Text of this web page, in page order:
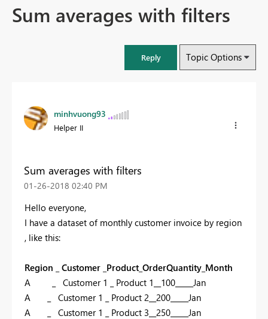
Sum averages with filters
Reply Topic Options
minhvuong93
Helper II
Sum averages with filters
‎01-26-2018 02:40 PM
Hello everyone,
I have a dataset of monthly customer invoice by region
, like this:
Region _ Customer _Product_OrderQuantity_Month
A _ Customer 1 _ Product 1__100_____Jan
A _ Customer 1 _ Product 2__200_____Jan
A _ Customer 1 _ Product 3__250_____Jan